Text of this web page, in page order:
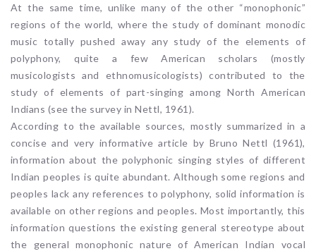
At the same time, unlike many of the other “monophonic”
regions of the world, where the study of dominant monodic
music totally pushed away any study of the elements of
polyphony, quite a few American scholars (mostly
musicologists and ethnomusicologists) contributed to the
study of elements of part-singing among North American
Indians (see the survey in Nettl, 1961).
According to the available sources, mostly summarized in a
concise and very informative article by Bruno Nettl (1961),
information about the polyphonic singing styles of different
Indian peoples is quite abundant. Although some regions and
peoples lack any references to polyphony, solid information is
available on other regions and peoples. Most importantly, this
information questions the existing general stereotype about
the general monophonic nature of American Indian vocal